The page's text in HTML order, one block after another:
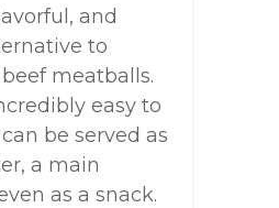
and
to
meatballs.
easy to
be served as
a main
as a snack.